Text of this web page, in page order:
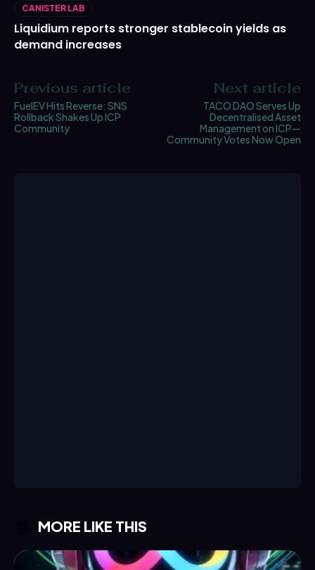
CANISTER LAB
Liquidium reports stronger stablecoin yields as
demand increases
Previous article
FuelEV Hits Reverse: SNS
Rollback Shakes Up ICP
Community
Next article
TACO DAO Serves Up
Decentralised Asset
Management on ICP—
Community Votes Now Open
MORE LIKE THIS